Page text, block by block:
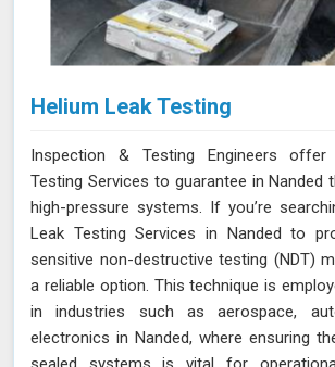
Helium Leak Testing
Inspection & Testing Engineers offer
Testing Services to guarantee in Nanded
high-pressure systems. If you’re
Leak Testing Services in Nanded to
sensitive non-destructive testing (NDT)
a reliable option. This technique is
in industries such as aerospace,
electronics in Nanded, where ensuring